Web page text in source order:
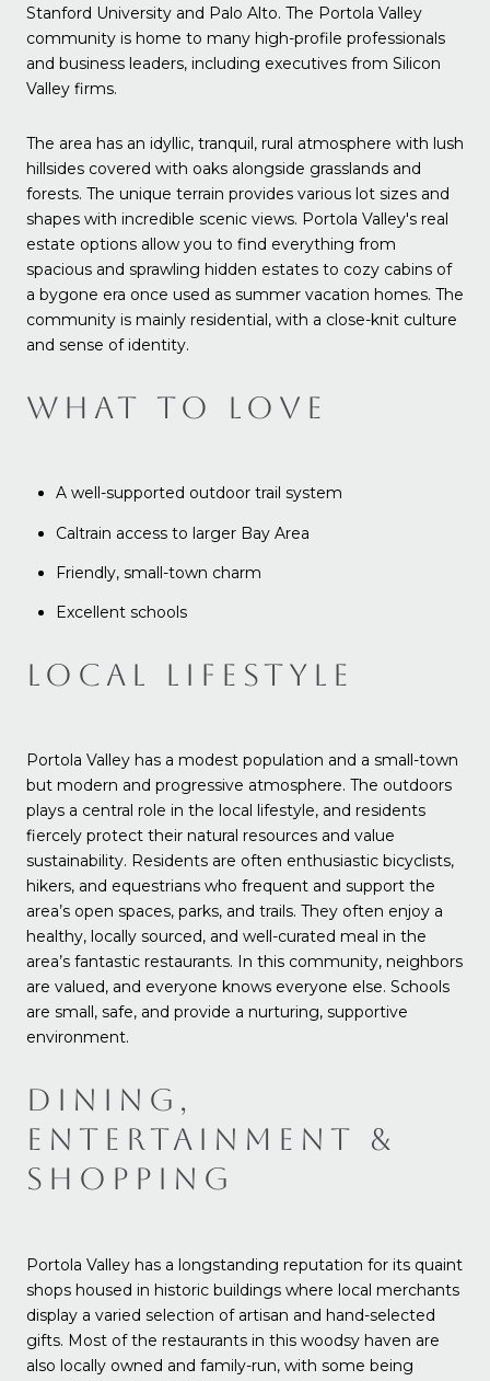
Stanford University and Palo Alto. The Portola Valley
community is home to many high-profile professionals
and business leaders, including executives from Silicon
Valley firms.
The area has an idyllic, tranquil, rural atmosphere with lush
hillsides covered with oaks alongside grasslands and
forests. The unique terrain provides various lot sizes and
shapes with incredible scenic views. Portola Valley's real
estate options allow you to find everything from
spacious and sprawling hidden estates to cozy cabins of
a bygone era once used as summer vacation homes. The
community is mainly residential, with a close-knit culture
and sense of identity.
WHAT TO LOVE
A well-supported outdoor trail system
Caltrain access to larger Bay Area
Friendly, small-town charm
Excellent schools
LOCAL LIFESTYLE
Portola Valley has a modest population and a small-town
but modern and progressive atmosphere. The outdoors
plays a central role in the local lifestyle, and residents
fiercely protect their natural resources and value
sustainability. Residents are often enthusiastic bicyclists,
hikers, and equestrians who frequent and support the
area’s open spaces, parks, and trails. They often enjoy a
healthy, locally sourced, and well-curated meal in the
area’s fantastic restaurants. In this community, neighbors
are valued, and everyone knows everyone else. Schools
are small, safe, and provide a nurturing, supportive
environment.
DINING,
ENTERTAINMENT &
SHOPPING
Portola Valley has a longstanding reputation for its quaint
shops housed in historic buildings where local merchants
display a varied selection of artisan and hand-selected
gifts. Most of the restaurants in this woodsy haven are
also locally owned and family-run, with some being